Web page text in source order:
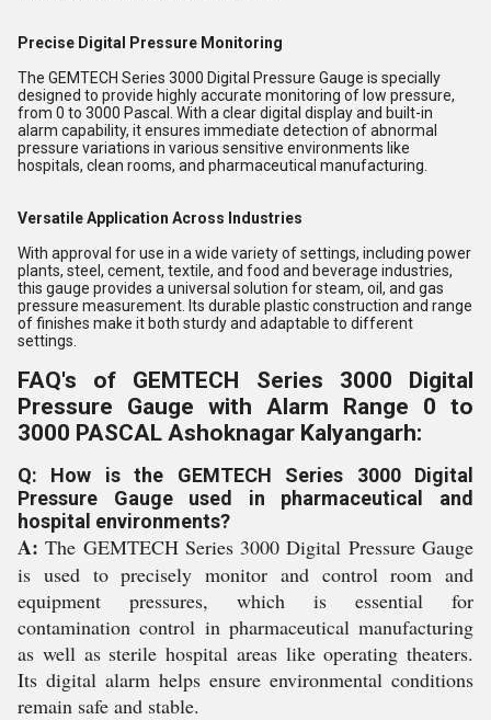
Precise Digital Pressure Monitoring
The GEMTECH Series 3000 Digital Pressure Gauge is specially
designed to provide highly accurate monitoring of low pressure,
from 0 to 3000 Pascal. With a clear digital display and built-in
alarm capability, it ensures immediate detection of abnormal
pressure variations in various sensitive environments like
hospitals, clean rooms, and pharmaceutical manufacturing.
Versatile Application Across Industries
With approval for use in a wide variety of settings, including power
plants, steel, cement, textile, and food and beverage industries,
this gauge provides a universal solution for steam, oil, and gas
pressure measurement. Its durable plastic construction and range
of finishes make it both sturdy and adaptable to different
settings.
FAQ's of GEMTECH Series 3000 Digital
Pressure Gauge with Alarm Range 0 to
3000 PASCAL Ashoknagar Kalyangarh:
Q: How is the GEMTECH Series 3000 Digital
Pressure Gauge used in pharmaceutical and
hospital environments?
A: The GEMTECH Series 3000 Digital Pressure Gauge
is used to precisely monitor and control room and
equipment pressures, which is essential for
contamination control in pharmaceutical manufacturing
as well as sterile hospital areas like operating theaters.
Its digital alarm helps ensure environmental conditions
remain safe and stable.